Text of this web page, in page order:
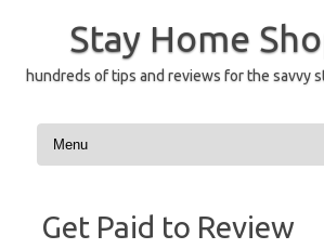
contentStay Home
hundreds of tips and reviews for the savvy
Get Paid to Review